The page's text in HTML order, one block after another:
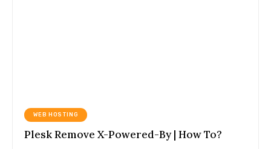
WEB HOSTING
Plesk Remove X-Powered-By | How To?